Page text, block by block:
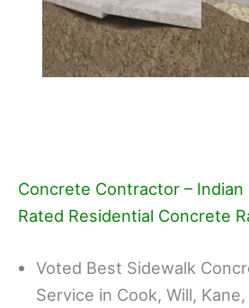
Concrete Contractor – Indian
Rated Residential Concrete
Voted Best Sidewalk
Service in Cook, Will,